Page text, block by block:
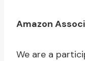
Amazon
We are a